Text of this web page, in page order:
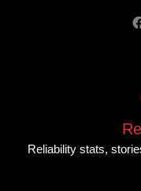
Reliability stats,